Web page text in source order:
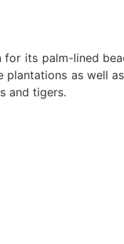
for its palm-lined
plantations as well
and tigers.